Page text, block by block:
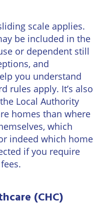
scale applies.
be included in the
or dependent still
and
you understand
rules apply. It’s also
Local Authority
homes than where
which
indeed which home
if you require
(CHC)